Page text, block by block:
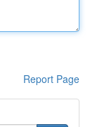
Report Page